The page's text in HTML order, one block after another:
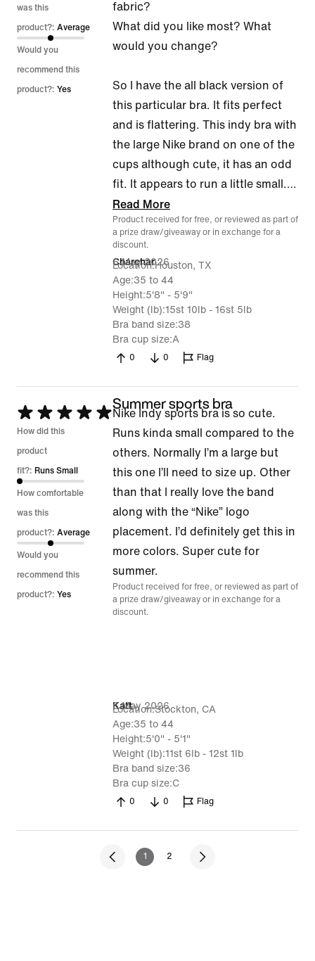
was this
product?: Average
Would you
recommend this
product?: Yes
fabric?
What did you like most? What
would you change?
So I have the all black version of
this particular bra. It fits perfect
and is flattering. This indy bra with
the large Nike brand on one of the
cups although cute, it has an odd
fit. It appears to run a little small.…
Read More
Product received for free, or reviewed as part of
a prize draw/giveaway or in exchange for a
discount.
Charchar
6 May 2026
Location Houston, TX
Age 35 to 44
Height 5'8" - 5'9"
Weight (lb) 15st 10lb - 16st 5lb
Bra band size 38
Bra cup size A
0 0 Flag
Rated
5
out
of
5
How did this
product
fit?: Runs Small
How comfortable
was this
product?: Average
Would you
recommend this
product?: Yes
Summer sports bra
Nike Indy sports bra is so cute.
Runs kinda small compared to the
others. Normally I’m a large but
this one I’ll need to size up. Other
than that I really love the band
along with the “Nike” logo
placement. I’d definitely get this in
more colors. Super cute for
summer.
Product received for free, or reviewed as part of
a prize draw/giveaway or in exchange for a
discount.
Katt
6 May 2026
Location Stockton, CA
Age 35 to 44
Height 5'0" - 5'1"
Weight (lb) 11st 6lb - 12st 1lb
Bra band size 36
Bra cup size C
0 0 Flag
1 2